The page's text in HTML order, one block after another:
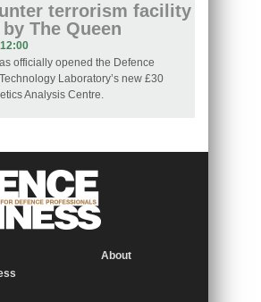
terrorism facility
The Queen
officially opened the Defence
Laboratory’s new £30
Analysis Centre.
About